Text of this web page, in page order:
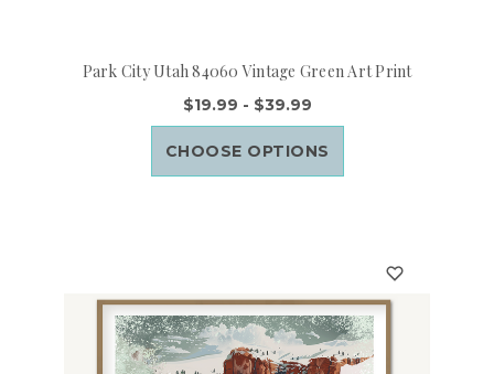
Park City Utah 84060 Vintage Green Art Print
$19.99 - $39.99
CHOOSE OPTIONS